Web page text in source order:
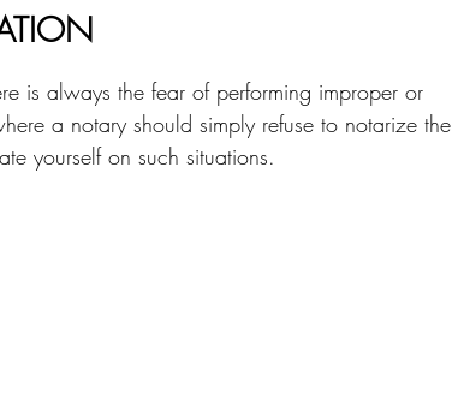
is always the fear of performing improper or
a notary should simply refuse to notarize the
yourself on such situations.